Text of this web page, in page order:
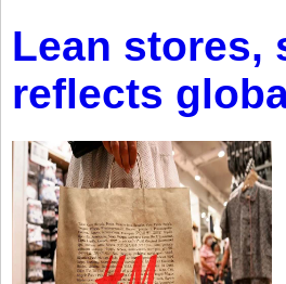
Lean stores,
reflects